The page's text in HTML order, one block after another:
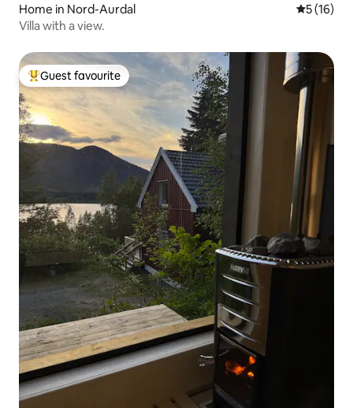
Home in Nord-Aurdal 5 out of 5
5 (16)
Villa with a view.
Top guest favourite
Guest favourite